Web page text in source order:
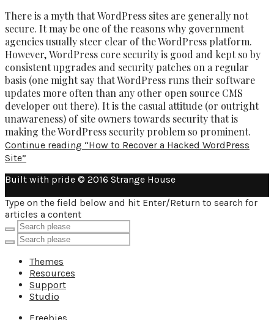
There is a myth that WordPress sites are generally not
secure. It may be one of the reasons why government
agencies usually steer clear of the WordPress platform.
However, WordPress core security is good and kept so by
consistent upgrades and security patches on a regular
basis (one might say that WordPress runs their software
updates more often than any other open source CMS
developer out there). It is the casual attitude (or outright
unawareness) of site owners towards security that is
making the WordPress security problem so prominent.
Continue reading “How to Recover a Hacked WordPress
Site”
Built with pride © 2016 Strange House
Type on the field below and hit Enter/Return to search for
articles a content
Themes
Resources
Support
Studio